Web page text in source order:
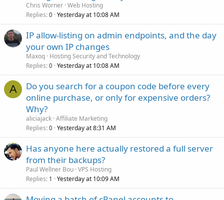
Chris Worner Web Hosting
Replies 0 Yesterday at 10:08 AM
IP allow-listing on admin endpoints, and the day
your own IP changes
Maxoq Hosting Security and Technology
Replies 0 Yesterday at 10:08 AM
A
Do you search for a coupon code before every
online purchase, or only for expensive orders?
Why?
aliciajack Affiliate Marketing
Replies 0 Yesterday at 8:31 AM
Has anyone here actually restored a full server
from their backups?
Paul Wellner Bou VPS Hosting
Replies 1 Yesterday at 10:09 AM